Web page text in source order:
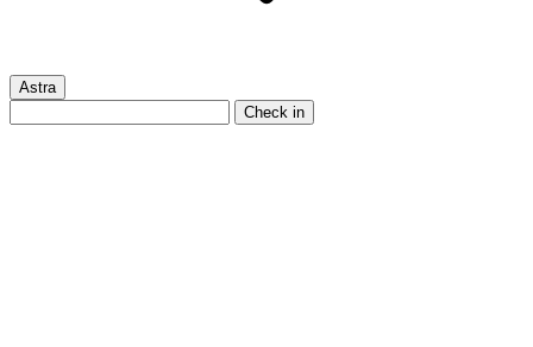
Astra
Check in